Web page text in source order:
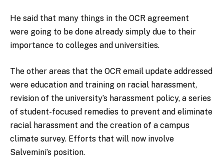
He said that many things in the OCR agreement
were going to be done already simply due to their
importance to colleges and universities.
The other areas that the OCR email update addressed
were education and training on racial harassment,
revision of the university’s harassment policy, a series
of student-focused remedies to prevent and eliminate
racial harassment and the creation of a campus
climate survey. Efforts that will now involve
Salvemini’s position.